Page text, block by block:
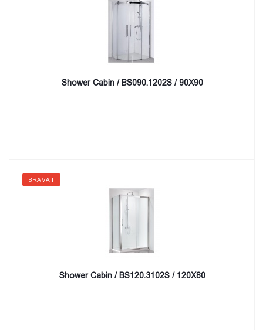
Shower Cabin / BS090.1202S / 90X90
BRAVAT
Shower Cabin / BS120.3102S / 120X80